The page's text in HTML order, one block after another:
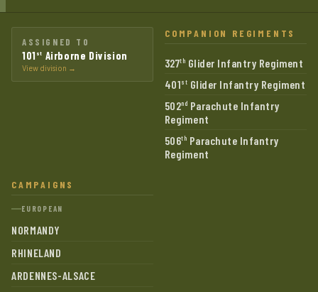
ASSIGNED TO
101 st Airborne Division
View division →
COMPANION REGIMENTS
327th Glider Infantry Regiment
401st Glider Infantry Regiment
502nd Parachute Infantry
Regiment
506th Parachute Infantry
Regiment
CAMPAIGNS
EUROPEAN
NORMANDY
RHINELAND
ARDENNES-ALSACE